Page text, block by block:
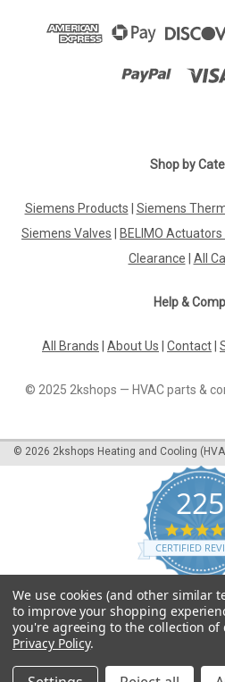
Shop by
Siemens Products Siemens
Siemens Valves
BELIMO Actuators
Clearance
All
Help &
All Brands About Us Contact
© 2025 2kshops — HVAC parts &
© 2026 2kshops Heating and Cooling
225
CERTIFIED
Powered by
We use cookies (and other similar
to improve your shopping
you're agreeing to the collection
Privacy Policy.